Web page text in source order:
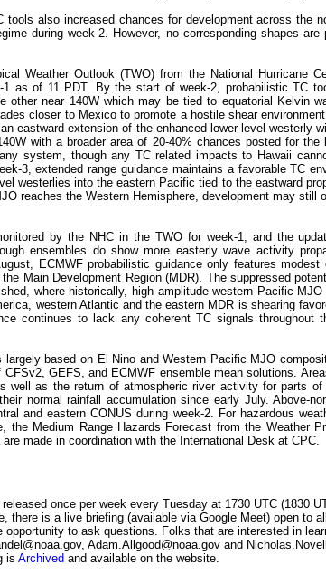
tools also increased chances for development across the
during week-2. However, no corresponding shapes
Weather Outlook (TWO) from the National Hurricane
1 as of 11 PDT. By the start of week-2, probabilistic TC
other near 140W which may be tied to equatorial Kelvin
closer to Mexico to promote a hostile shear
eastward extension of the enhanced lower-level westerly
with a broader area of 20-40% chances posted for
system, though any TC related impacts to Hawaii
3, extended range guidance maintains a favorable TC
westerlies into the eastern Pacific tied to the eastward
reaches the Western Hemisphere, development may still
by the NHC in the TWO for week-1, and the
ensembles do show more easterly wave activity
ECMWF probabilistic guidance only features
Main Development Region (MDR). The suppressed
where historically, high amplitude western Pacific
western Atlantic and the eastern MDR is shearing
continues to lack any coherent TC signals
based on El Nino and Western Pacific MJO
GEFS, and ECMWF ensemble mean solutions.
well as the return of atmospheric river activity for parts of
normal rainfall accumulation since early July. Above-
and eastern CONUS during week-2. For hazardous
Medium Range Hazards Forecast from the Weather
made in coordination with the International Desk at CPC.
once per week every Tuesday at 1730 UTC (1830
there is a live briefing (available via Google Meet) open to
to ask questions. Folks that are interested in
Adam.Allgood@noaa.gov and
is Archived and available on the website.